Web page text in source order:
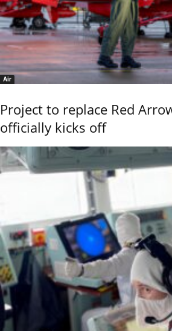
Air
Project to replace Red
officially kicks off